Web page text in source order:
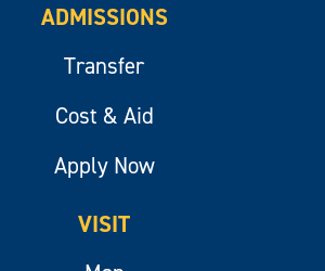
ADMISSIONS
Transfer
Cost & Aid
Apply Now
VISIT